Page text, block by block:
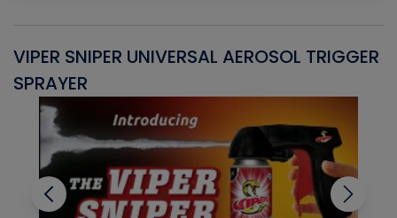
VIPER SNIPER UNIVERSAL AEROSOL TRIGGER
SPRAYER